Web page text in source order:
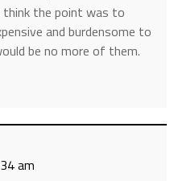
the point was to
and burdensome to
be no more of them.
am